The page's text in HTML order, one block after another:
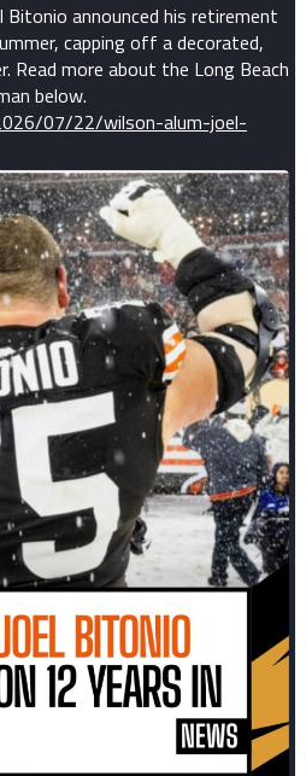
Bitonio announced his retirement
capping off a decorated,
Read more about the Long Beach
below.
07/22/wilson-alum-joel-